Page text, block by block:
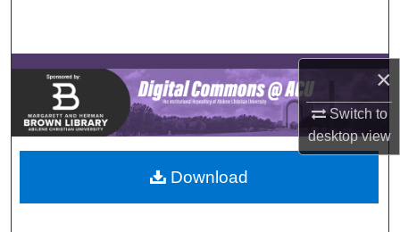
×
Switch to
desktopview
Browse Collections
My Account
About
Digital Commons Network™
Download